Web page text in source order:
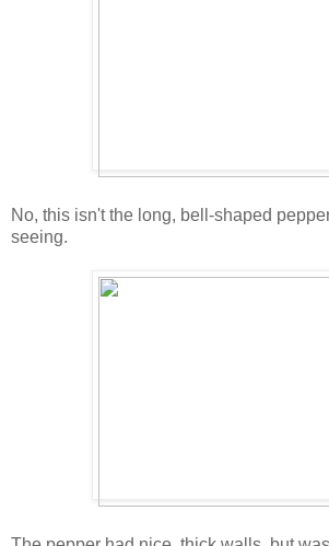
No, this isn't the long, bell-shaped
seeing.